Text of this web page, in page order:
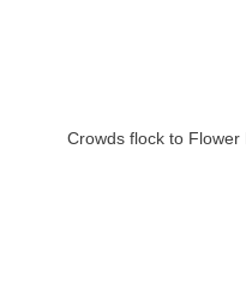
Crowds flock to Flower